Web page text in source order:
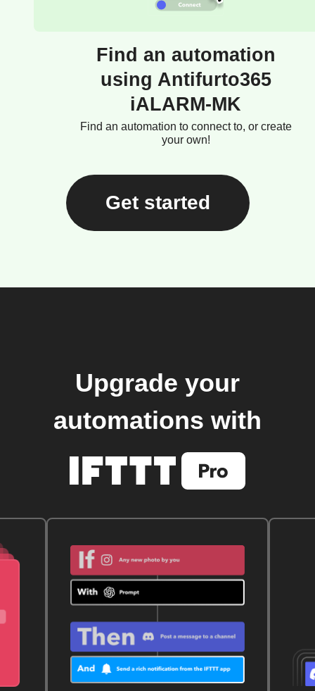
Find an automation
using Antifurto365
iALARM-MK
Find an automation to connect to, or create
your own!
Get started
Upgrade your
automations with